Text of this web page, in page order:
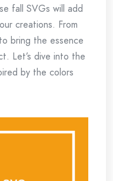
fall SVGs will add
creations. From
bring the essence
Let’s dive into the
by the colors